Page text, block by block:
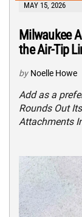
MAY 15, 2026
Milwaukee
the Air-Tip
by Noelle Howe
Add as a
Rounds Out
Attachments